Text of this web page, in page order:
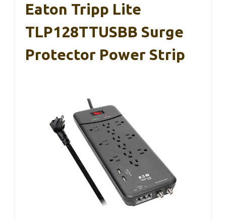
Eaton Tripp Lite
TLP128TTUSBB Surge
Protector Power Strip